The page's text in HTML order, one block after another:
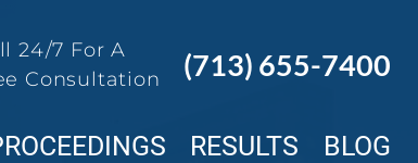
24/7 For A
Consultation
(713) 655-7400
RESULTS
BLOG